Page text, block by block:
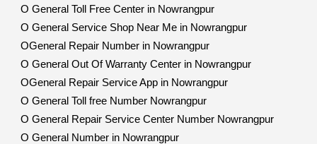
O General Toll Free Center in Nowrangpur
O General Service Shop Near Me in Nowrangpur
OGeneral Repair Number in Nowrangpur
O General Out Of Warranty Center in Nowrangpur
OGeneral Repair Service App in Nowrangpur
O General Toll free Number Nowrangpur
O General Repair Service Center Number Nowrangpur
O General Number in Nowrangpur